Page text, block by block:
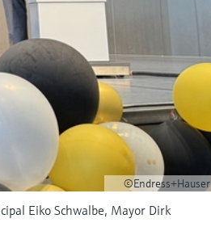
©Endress+Hauser
Eiko Schwalbe, Mayor Dirk